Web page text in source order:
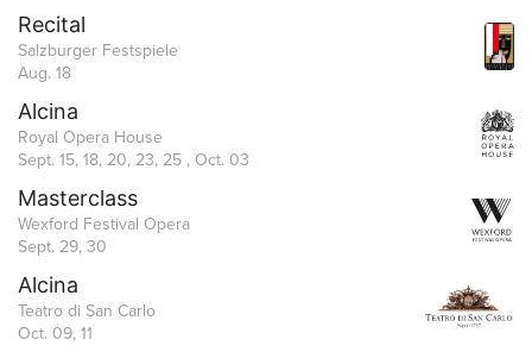
Recital
Salzburger Festspiele
Aug. 18
Alcina
Royal Opera House
Sept. 15, 18, 20, 23, 25 , Oct. 03
Masterclass
Wexford Festival Opera
Sept. 29, 30
Alcina
Teatro di San Carlo
Oct. 09, 11